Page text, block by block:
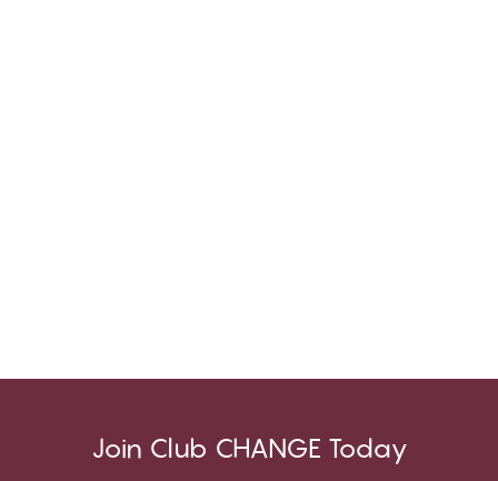
Join Club CHANGE Today